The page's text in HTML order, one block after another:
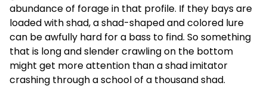
abundance of forage in that profile. If they bays are
loaded with shad, a shad-shaped and colored lure
can be awfully hard for a bass to find. So something
that is long and slender crawling on the bottom
might get more attention than a shad imitator
crashing through a school of a thousand shad.